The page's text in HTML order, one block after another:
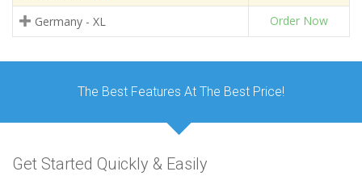
Germany - XL Order Now
The Best Features At The Best Price!
Get Started Quickly & Easily